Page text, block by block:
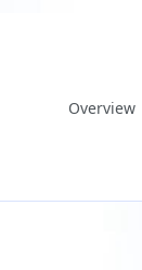
Overview